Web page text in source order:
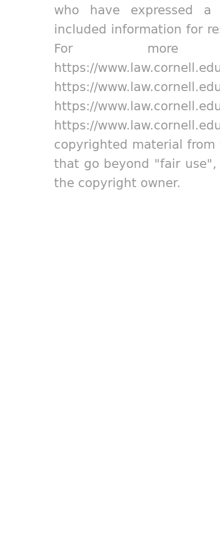
who have expressed
included information for
For more
https://
https://
https://
https://
copyrighted material
that go beyond "fair
the copyright owner.